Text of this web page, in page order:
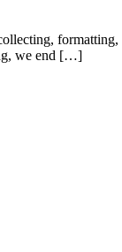
formatting,
we end […]